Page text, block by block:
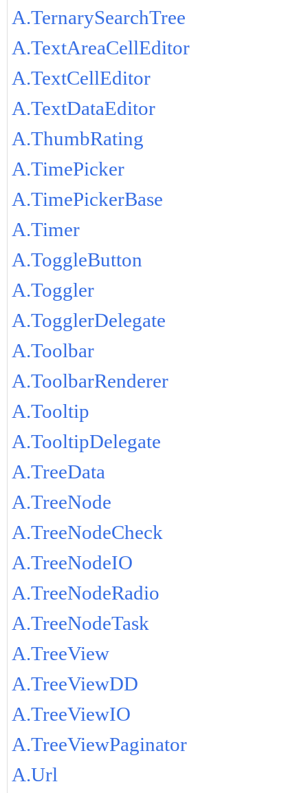
A.TernarySearchTree
A.TextAreaCellEditor
A.TextCellEditor
A.TextDataEditor
A.ThumbRating
A.TimePicker
A.TimePickerBase
A.Timer
A.ToggleButton
A.Toggler
A.TogglerDelegate
A.Toolbar
A.ToolbarRenderer
A.Tooltip
A.TooltipDelegate
A.TreeData
A.TreeNode
A.TreeNodeCheck
A.TreeNodeIO
A.TreeNodeRadio
A.TreeNodeTask
A.TreeView
A.TreeViewDD
A.TreeViewIO
A.TreeViewPaginator
A.Url